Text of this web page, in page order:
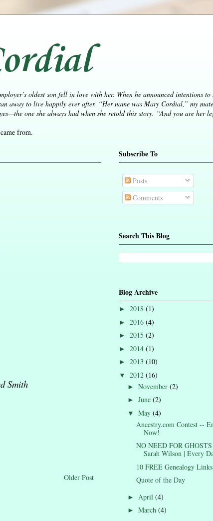
oldest son fell in love with her. When he announced intentions
away to live happily ever after. “Her name was Mary Cordial,” my
one she always had when she retold this story. “And you are her
from.
Smith
Older Post
Subscribe To
Posts
Comments
Search This Blog
Blog Archive
► 2018 (1)
► 2016 (4)
► 2015 (2)
► 2014 (1)
► 2013 (10)
▼ 2012 (16)
► November (2)
► June (2)
▼ May (4)
Ancestry.com Contest --
Now!
NO NEED FOR GHOSTS
Sarah Wilson | Every
10 FREE Genealogy
Quote of the Day
► April (4)
► March (4)